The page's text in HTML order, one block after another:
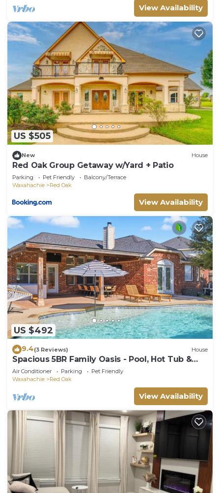
View Availability
US $505
New House
Red Oak Group Getaway w/Yard + Patio
Parking Pet Friendly
Balcony/Terrace
Waxahachie
Red Oak
View Availability
US $492
9.4(3 Reviews) House
Spacious 5BR Family Oasis - Pool, Hot Tub &
Game Room
Air Conditioner Parking
Pet Friendly
Waxahachie
Red Oak
View Availability